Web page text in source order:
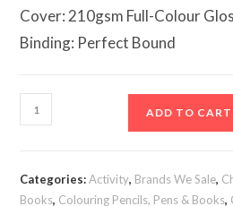
Cover: 210gsm Full-Colour
Binding: Perfect Bound
Ballerina
&
Book
ADD TO CART
Categories:Activity, Brands We Sale,
Books, Colouring Pencils, Pens & Books,